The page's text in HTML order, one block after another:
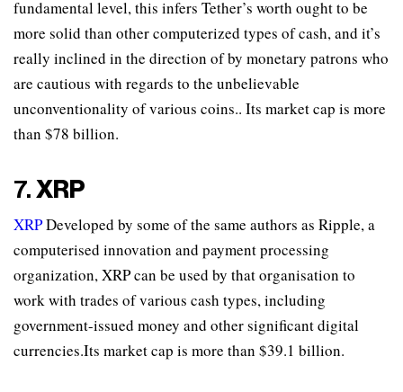
fundamental level, this infers Tether’s worth ought to be
more solid than other computerized types of cash, and it’s
really inclined in the direction of by monetary patrons who
are cautious with regards to the unbelievable
unconventionality of various coins.. Its market cap is more
than $78 billion.
7. XRP
XRPDeveloped by some of the same authors as Ripple, a
computerised innovation and payment processing
organization, XRP can be used by that organisation to
work with trades of various cash types, including
government-issued money and other significant digital
currencies.Its market cap is more than $39.1 billion.